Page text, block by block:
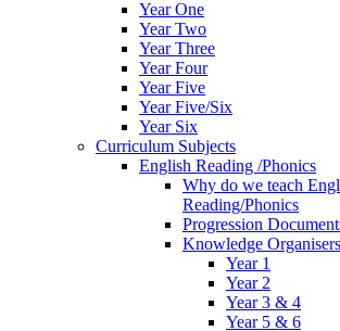
Year One
Year Two
Year Three
Year Four
Year Five
Year Five/Six
Year Six
Curriculum Subjects
English Reading /Phonics
Why do we teach
Reading/Phonics
Progression
Knowledge Organisers
Year 1
Year 2
Year 3 & 4
Year 5 & 6